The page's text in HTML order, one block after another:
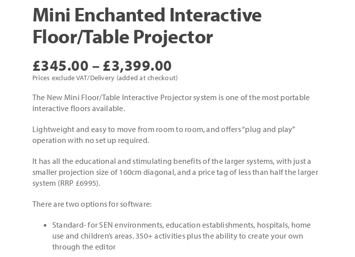
Mini Enchanted Interactive
Floor/Table Projector
£345.00 – £3,399.00
range:
£345.00
£3,399.00
Prices exclude VAT/Delivery (added at checkout)
The New Mini Floor/Table Interactive Projector system is one of the most portable
interactive floors available.
Lightweight and easy to move from room to room, and offers “plug and play”
operation with no set up required.
It has all the educational and stimulating benefits of the larger systems, with just a
smaller projection size of 160cm diagonal, and a price tag of less than half the larger
system (RRP £6995).
There are two options for software:
Standard- for SEN environments, education establishments, hospitals, home
use and children’s areas. 350+ activities plus the ability to create your own
through the editor